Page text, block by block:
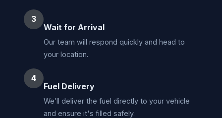
3
Wait for Arrival
Our team will respond quickly and head to
your location.
4
Fuel Delivery
We’ll deliver the fuel directly to your vehicle
and ensure it's filled safely.